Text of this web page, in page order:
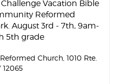
Vacation Bible
Reformed
August 3rd - 7th, 9am-
5th grade
Church , 1010 Rte.
12065